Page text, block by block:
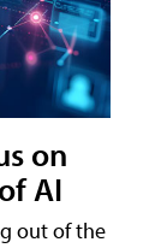
on
AI
out of the